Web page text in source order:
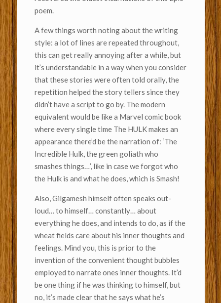
poem.
A few things worth noting about the writing
style: a lot of lines are repeated throughout,
this can get really annoying after a while, but
it’s understandable in a way when you consider
that these stories were often told orally, the
repetition helped the story tellers since they
didn’t have a script to go by. The modern
equivalent would be like a Marvel comic book
where every single time The HULK makes an
appearance there’d be the narration of: ‘The
Incredible Hulk, the green goliath who
smashes things…’, like in case we forgot who
the Hulk is and what he does, which is Smash!
Also, Gilgamesh himself often speaks out-
loud… to himself… constantly… about
everything he does, and intends to do, as if the
wheat fields care about his inner thoughts and
feelings. Mind you, this is prior to the
invention of the convenient thought bubbles
employed to narrate ones inner thoughts. It’d
be one thing if he was thinking to himself, but
no, it’s made clear that he says what he’s